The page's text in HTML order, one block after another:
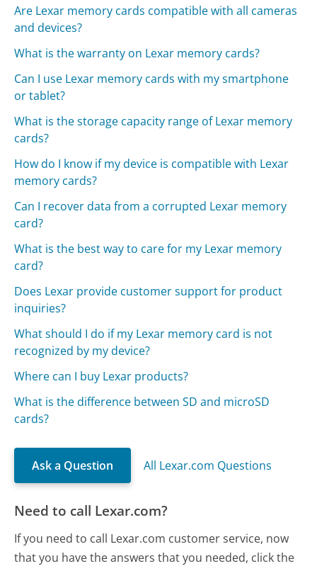
Are Lexar memory cards compatible with all cameras
and devices?
What is the warranty on Lexar memory cards?
Can I use Lexar memory cards with my smartphone
or tablet?
What is the storage capacity range of Lexar memory
cards?
How do I know if my device is compatible with Lexar
memory cards?
Can I recover data from a corrupted Lexar memory
card?
What is the best way to care for my Lexar memory
card?
Does Lexar provide customer support for product
inquiries?
What should I do if my Lexar memory card is not
recognized by my device?
Where can I buy Lexar products?
What is the difference between SD and microSD
cards?
Ask a Question All Lexar.com Questions
Need to call Lexar.com?
If you need to call Lexar.com customer service, now
that you have the answers that you needed, click the